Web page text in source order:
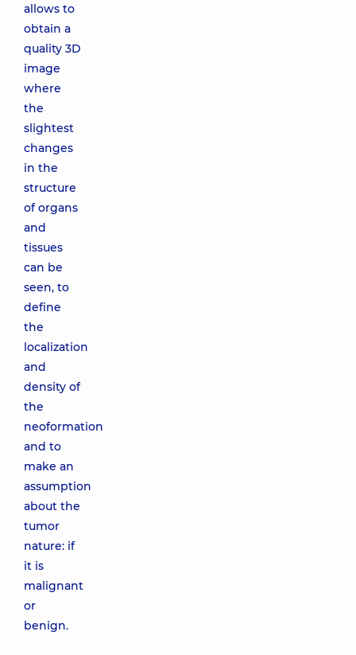
allows to
obtain a
quality 3D
image
where
the
slightest
changes
in the
structure
of organs
and
tissues
can be
seen, to
define
the
localization
and
density of
the
neoformation
and to
make an
assumption
about the
tumor
nature: if
it is
malignant
or
benign.